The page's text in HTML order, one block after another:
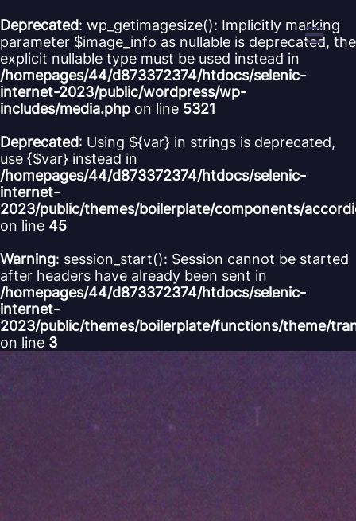
Deprecated: wp_getimagesize(): Implicitly marking
parameter $image_info as nullable is deprecated, the
explicit nullable type must be used instead in
/homepages/44/d873372374/htdocs/selenic-
internet-2023/public/wordpress/wp-
includes/media.php on line 5321
Deprecated: Using ${var} in strings is deprecated,
use {$var} instead in
/homepages/44/d873372374/htdocs/selenic-
internet-
2023/public/themes/boilerplate/components/
on line 45
Warning: session_start(): Session cannot be started
after headers have already been sent in
/homepages/44/d873372374/htdocs/selenic-
internet-
2023/public/themes/boilerplate/functions/theme/
on line 3